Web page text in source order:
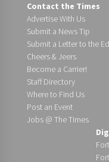
Contact the Times
Advertise With Us
Submit a News Tip
Submit a Letter to the
Cheers & Jeers
Become a Carrier!
Staff Directory
Where to Find Us
Post an Event
Jobs @ The Times